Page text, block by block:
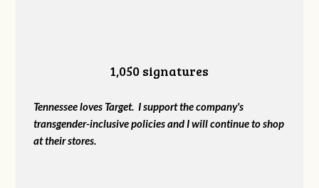
1,050 signatures
Tennessee loves Target. I support the company's
transgender-inclusive policies and I will continue to shop
at their stores.